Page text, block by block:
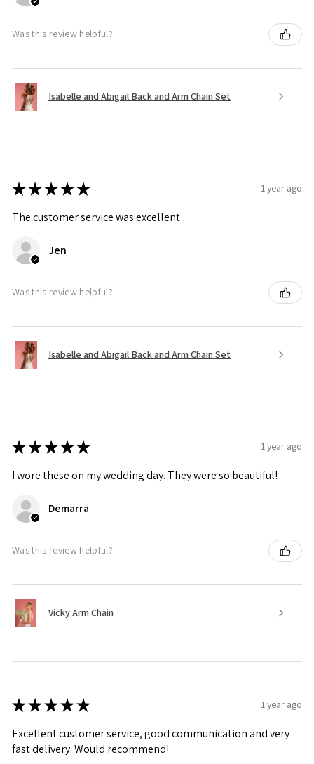
Was this review helpful?
Isabelle and Abigail Back and Arm Chain Set
★★★★★ 1 year ago
The customer service was excellent
Jen
Was this review helpful?
Isabelle and Abigail Back and Arm Chain Set
★★★★★ 1 year ago
I wore these on my wedding day. They were so beautiful!
Demarra
Was this review helpful?
Vicky Arm Chain
★★★★★ 1 year ago
Excellent customer service, good communication and very
fast delivery. Would recommend!